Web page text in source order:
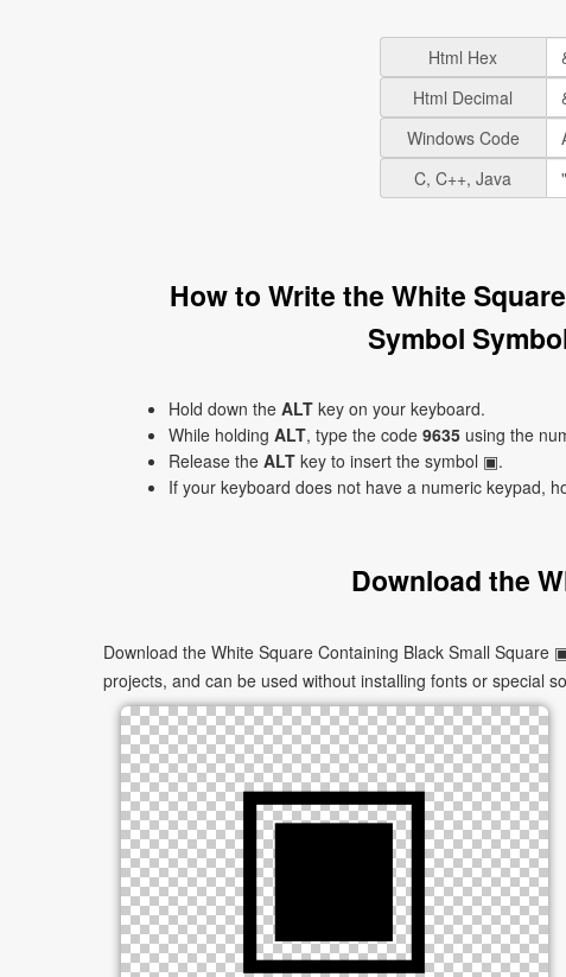
Html Hex
Html Decimal
Windows Code
C, C++, Java
How to Write the White
Symbol
Hold down the ALT key on your keyboard.
While holding ALT, type the code 9635 using the
Release the ALT key to insert the symbol ▣.
If your keyboard does not have a numeric keypad,
Download the
Download the White Square Containing Black Small
projects, and can be used without installing fonts or special